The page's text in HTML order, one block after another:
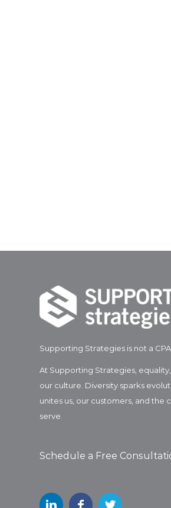
Supporting Strategies is not a CPA
At Supporting Strategies,
our culture. Diversity sparks
unites us, our customers, and the
serve.
Schedule a Free